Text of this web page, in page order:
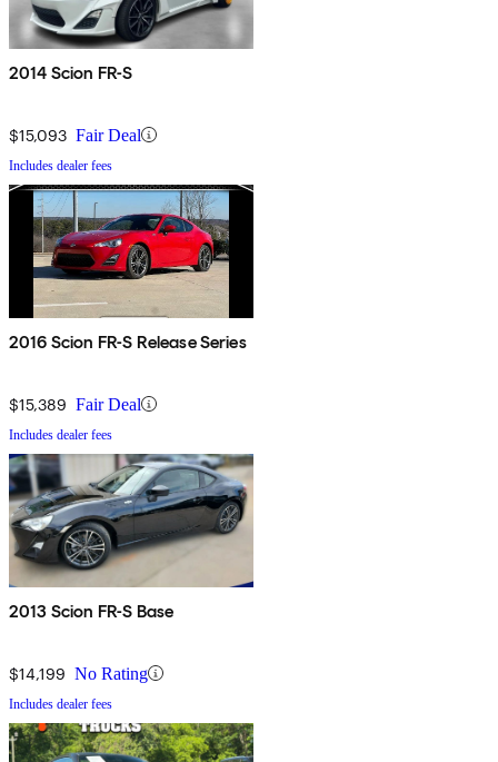
2014 Scion FR-S
$15,093 Fair Deal
Includes dealer fees
2016 Scion FR-S Release Series
$15,389 Fair Deal
Includes dealer fees
2013 Scion FR-S Base
$14,199 No Rating
Includes dealer fees